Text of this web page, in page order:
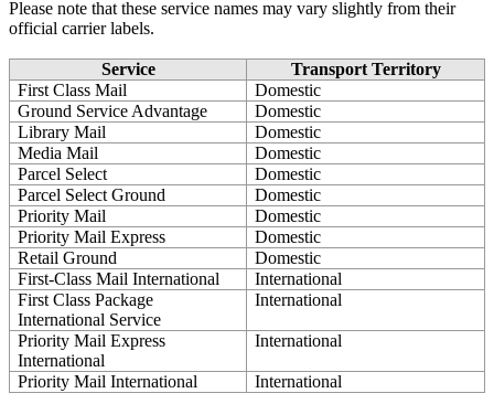
Please note that these service names may vary slightly from their
official carrier labels.
Service Transport Territory
First Class Mail
Domestic
Ground Service Advantage
Domestic
Library Mail
Domestic
Media Mail
Domestic
Parcel Select
Domestic
Parcel Select Ground
Domestic
Priority Mail
Domestic
Priority Mail Express
Domestic
Retail Ground
Domestic
First-Class Mail International
International
First Class Package
International Service
International
Priority Mail Express
International
International
Priority Mail International International